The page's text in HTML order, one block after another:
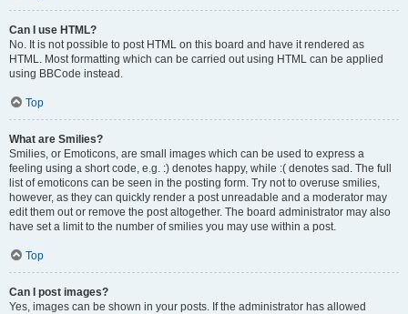
Can I use HTML?
No. It is not possible to post HTML on this board and have it rendered as
HTML. Most formatting which can be carried out using HTML can be applied
using BBCode instead.
Top
What are Smilies?
Smilies, or Emoticons, are small images which can be used to express a
feeling using a short code, e.g. :) denotes happy, while :( denotes sad. The full
list of emoticons can be seen in the posting form. Try not to overuse smilies,
however, as they can quickly render a post unreadable and a moderator may
edit them out or remove the post altogether. The board administrator may also
have set a limit to the number of smilies you may use within a post.
Top
Can I post images?
Yes, images can be shown in your posts. If the administrator has allowed